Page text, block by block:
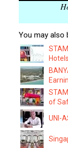
You may also
of
UNI-